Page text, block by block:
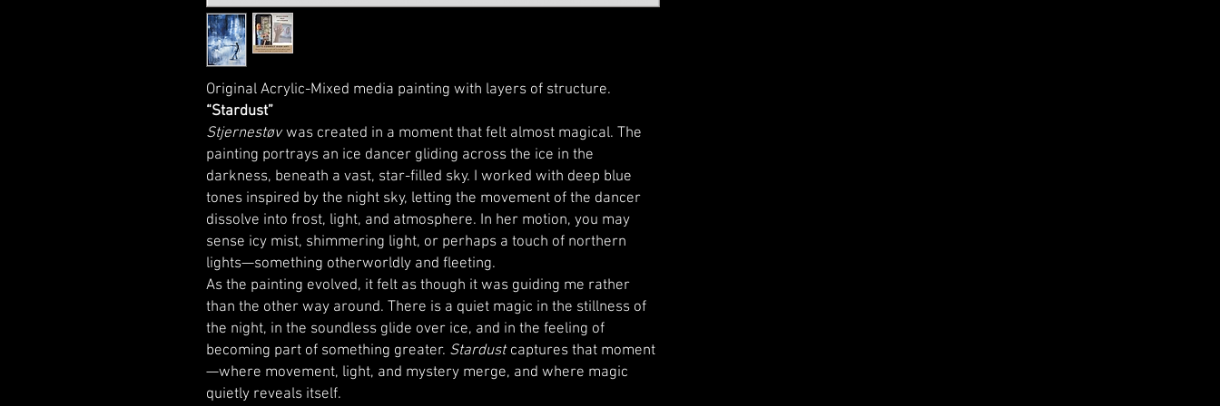
Original Acrylic-Mixed media painting with layers of structure.
“Stardust”
Stjernestøvwas created in a moment that felt almost magical. The
painting portrays an ice dancer gliding across the ice in the
darkness, beneath a vast, star-filled sky. I worked with deep blue
tones inspired by the night sky, letting the movement of the dancer
dissolve into frost, light, and atmosphere. In her motion, you may
sense icy mist, shimmering light, or perhaps a touch of northern
lights—something otherworldly and fleeting.
As the painting evolved, it felt as though it was guiding me rather
than the other way around. There is a quiet magic in the stillness of
the night, in the soundless glide over ice, and in the feeling of
becoming part of something greater. Stardustcaptures that moment
—where movement, light, and mystery merge, and where magic
quietly reveals itself.